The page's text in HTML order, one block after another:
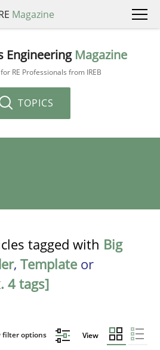
Magazine
Engineering Magazine
RE Professionals from IREB
TOPICS
tagged with Big
, Template or
4 tags]
filter options View